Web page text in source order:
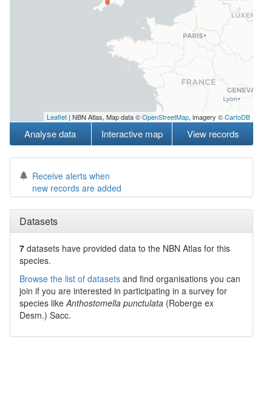
Leaflet | NBN Atlas, Map data ©OpenStreetMap, imagery ©CartoDB
Analyse data Interactive map View records
Receive alerts when
new records are added
Datasets
7 datasets have provided data to the NBN Atlas for this
species.
Browse the list of datasets and find organisations you can
join if you are interested in participating in a survey for
species likeAnthostomella punctulata (Roberge ex
Desm.) Sacc.